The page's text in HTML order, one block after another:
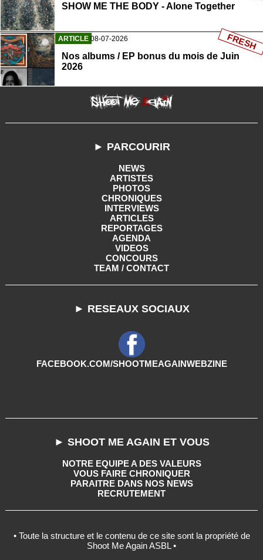
SHOW ME THE BODY - Alone Together
ARTICLE 08-07-2026
Nos albums / EP bonus du mois de Juin
2026
FRESH
► PARCOURIR
NEWS
ARTISTES
PHOTOS
CHRONIQUES
INTERVIEWS
ARTICLES
REPORTAGES
AGENDA
VIDEOS
CONCOURS
TEAM / CONTACT
► RESEAUX SOCIAUX
FACEBOOK.COM/SHOOTMEAGAINWEBZINE
► SHOOT ME AGAIN ET VOUS
NOTRE EQUIPE A DES VALEURS
VOUS FAIRE CHRONIQUER
PARAITRE DANS NOS NEWS
RECRUTEMENT
• Toute la structure et le contenu de ce site sont la propriété de
Shoot Me Again ASBL •